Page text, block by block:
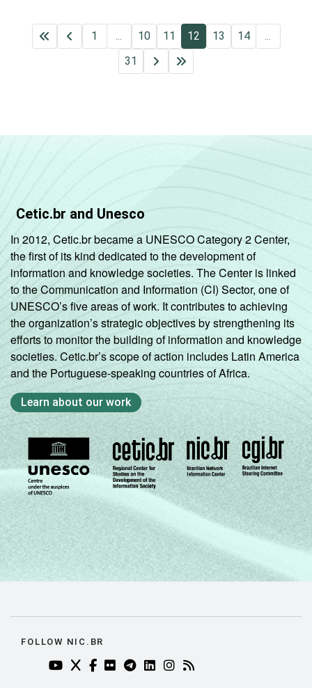
1 ... 10 11 12 13 14
...
31
Cetic.br and Unesco
In 2012, Cetic.br became a UNESCO Category 2 Center,
the first of its kind dedicated to the development of
information and knowledge societies. The Center is linked
to the Communication and Information (CI) Sector, one of
UNESCO’s five areas of work. It contributes to achieving
the organization’s strategic objectives by strengthening its
efforts to monitor the building of information and knowledge
societies. Cetic.br’s scope of action includes Latin America
and the Portuguese-speaking countries of Africa.
Learn about our work
FOLLOW NIC.BR
YOUTUBE DO NIC.BR (ABRE EM NOVA ABA)
TWITTER DO NIC.BR (ABRE EM NOVA ABA)
FACEBOOK DO NIC.BR (ABRE EM NOVA
FLICKR DO NIC.BR (ABRE EM NOVA
TELEGRAM DO NIC.BR (ABRE EM
LINKEDIN DO NIC.BR (ABRE
INSTAGRAM DO NIC.BR
RSS DO NIC.BR (ABRE